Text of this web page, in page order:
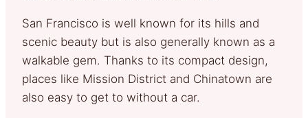
San Francisco is well known for its hills and
scenic beauty but is also generally known as a
walkable gem. Thanks to its compact design,
places like Mission District and Chinatown are
also easy to get to without a car.